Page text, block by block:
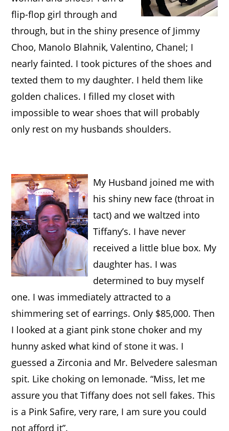
flip-flop girl through and
through, but in the shiny presence of Jimmy
Choo, Manolo Blahnik, Valentino, Chanel; I
nearly fainted. I took pictures of the shoes and
texted them to my daughter. I held them like
golden chalices. I filled my closet with
impossible to wear shoes that will probably
only rest on my husbands shoulders.
My Husband joined me with
his shiny new face (throat in
tact) and we waltzed into
Tiffany’s. I have never
received a little blue box. My
daughter has. I was
determined to buy myself
one. I was immediately attracted to a
shimmering set of earrings. Only $85,000. Then
I looked at a giant pink stone choker and my
hunny asked what kind of stone it was. I
guessed a Zirconia and Mr. Belvedere salesman
spit. Like choking on lemonade. “Miss, let me
assure you that Tiffany does not sell fakes. This
is a Pink Safire, very rare, I am sure you could
not afford it”.